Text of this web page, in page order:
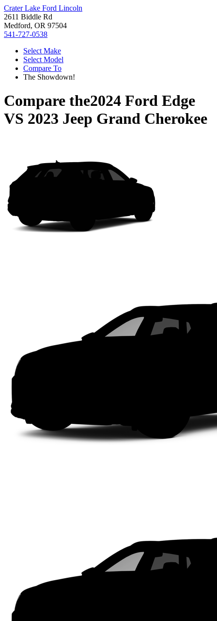
Crater Lake Ford Lincoln
2611 Biddle Rd
Medford, OR 97504
541-727-0538
Select Make
Select Model
Compare To
The Showdown!
Compare the2024 Ford Edge
VS 2023 Jeep Grand Cherokee